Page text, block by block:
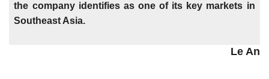
the company identifies as one of its key markets in
Southeast Asia.
Le An